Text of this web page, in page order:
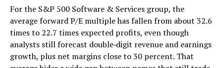
For the S&P 500 Software & Services group, the
average forward P/E multiple has fallen from about 32.6
times to 22.7 times expected profits, even though
analysts still forecast double‑digit revenue and earnings
growth, plus net margins close to 30 percent. That